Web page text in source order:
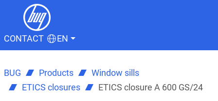
CONTACT EN
BUG Products
Window sills
ETICS closures
ETICS closure A 600 GS/24